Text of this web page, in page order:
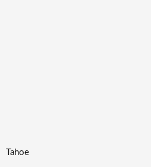
Tahoe